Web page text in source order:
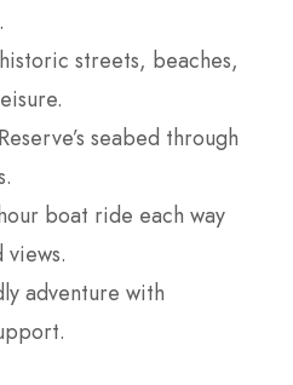
streets, beaches,
seabed through
boat ride each way
adventure with